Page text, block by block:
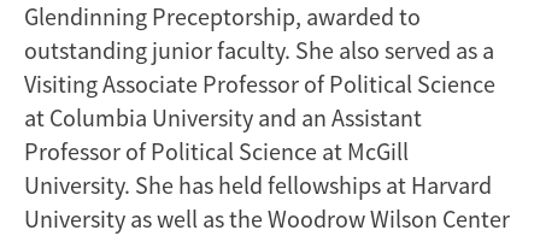
Glendinning Preceptorship, awarded to
outstanding junior faculty. She also served as a
Visiting Associate Professor of Political Science
at Columbia University and an Assistant
Professor of Political Science at McGill
University. She has held fellowships at Harvard
University as well as the Woodrow Wilson Center